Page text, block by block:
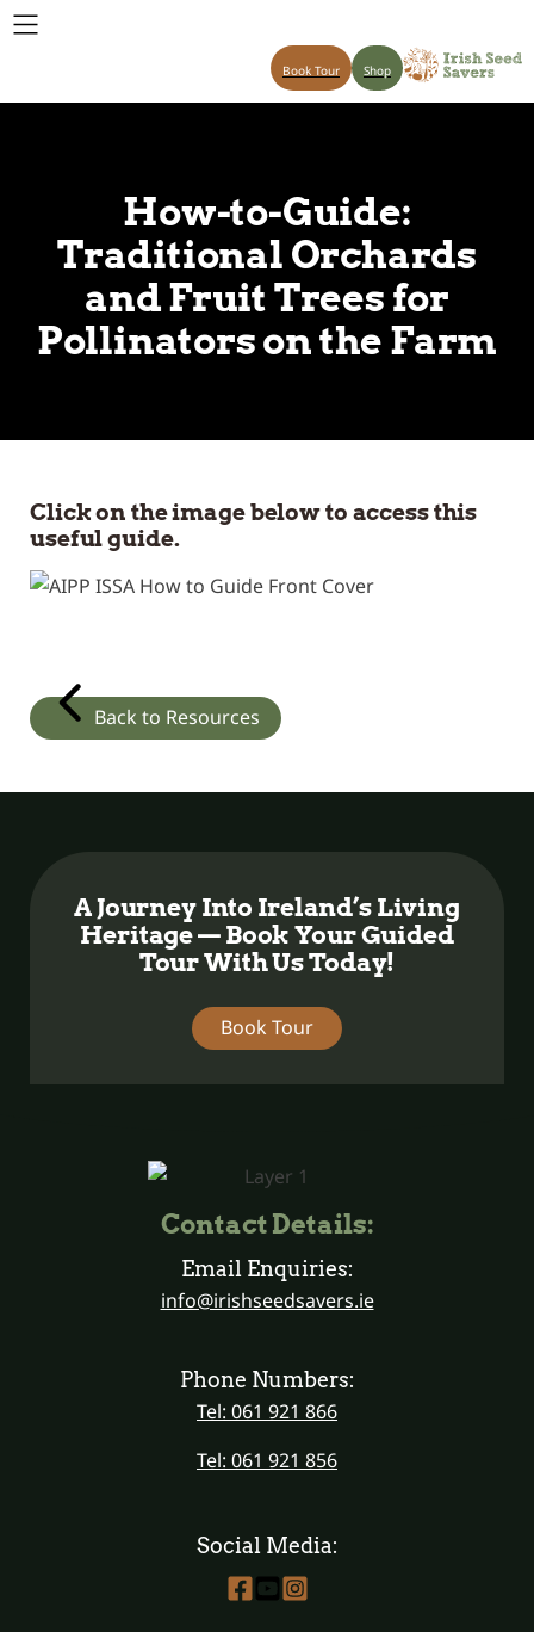
How-to-Guide:
Traditional Orchards
and Fruit Trees for
Pollinators on the Farm
Click on the image below to access this
useful guide.
Back to Resources
A Journey Into Ireland’s Living
Heritage — Book Your Guided
Tour With Us Today!
Book Tour
Contact Details:
Email Enquiries:
info@irishseedsavers.ie
Phone Numbers:
Tel: 061 921 866
Tel: 061 921 856
Social Media:
Book Tour Shop